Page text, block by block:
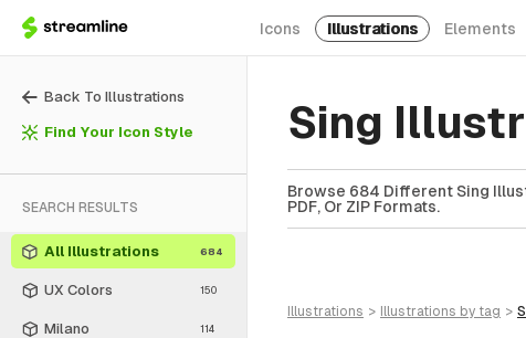
Icons Illustrations Elements
Back To Illustrations
Find Your Icon Style
SEARCH RESULTS
All Illustrations 684
UX Colors 150
Milano 114
Sing
Browse 684 Different Sing
PDF, Or ZIP Formats.
illustrations > illustrations by tag >